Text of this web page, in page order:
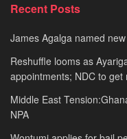
Recent Posts
James Agalga named
Reshuffle looms as
appointments; NDC to
Middle East
NPA